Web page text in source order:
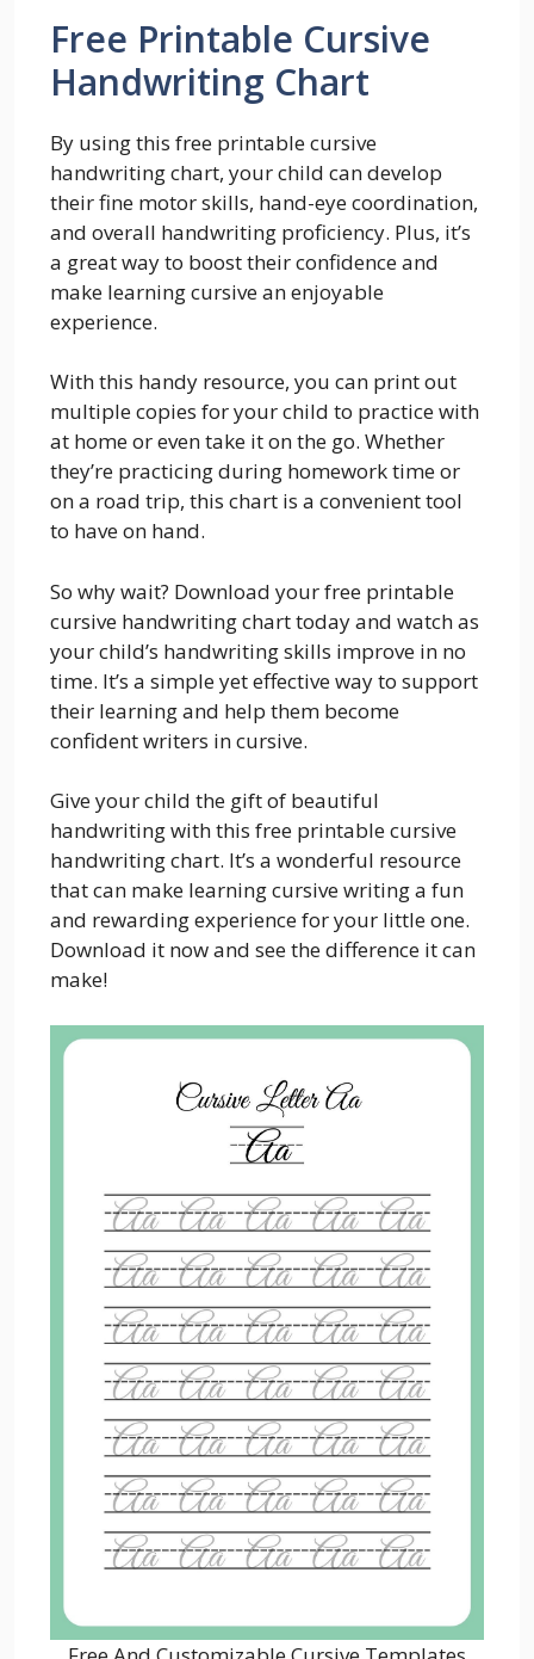
Free Printable Cursive
Handwriting Chart
By using this free printable cursive
handwriting chart, your child can develop
their fine motor skills, hand-eye coordination,
and overall handwriting proficiency. Plus, it’s
a great way to boost their confidence and
make learning cursive an enjoyable
experience.
With this handy resource, you can print out
multiple copies for your child to practice with
at home or even take it on the go. Whether
they’re practicing during homework time or
on a road trip, this chart is a convenient tool
to have on hand.
So why wait? Download your free printable
cursive handwriting chart today and watch as
your child’s handwriting skills improve in no
time. It’s a simple yet effective way to support
their learning and help them become
confident writers in cursive.
Give your child the gift of beautiful
handwriting with this free printable cursive
handwriting chart. It’s a wonderful resource
that can make learning cursive writing a fun
and rewarding experience for your little one.
Download it now and see the difference it can
make!